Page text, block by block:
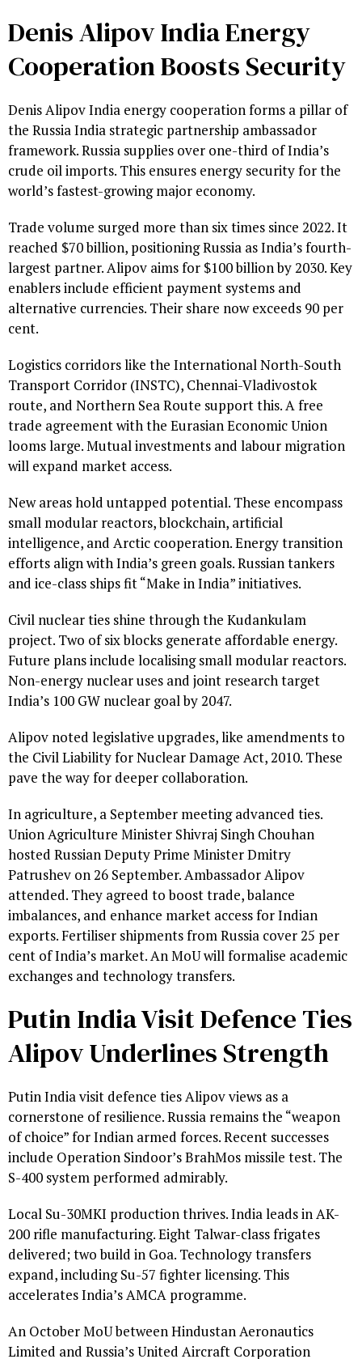
Denis Alipov India Energy
Cooperation Boosts Security
Denis Alipov India energy cooperation forms a pillar of
the Russia India strategic partnership ambassador
framework. Russia supplies over one-third of India’s
crude oil imports. This ensures energy security for the
world’s fastest-growing major economy.
Trade volume surged more than six times since 2022. It
reached $70 billion, positioning Russia as India’s fourth-
largest partner. Alipov aims for $100 billion by 2030. Key
enablers include efficient payment systems and
alternative currencies. Their share now exceeds 90 per
cent.
Logistics corridors like the International North-South
Transport Corridor (INSTC), Chennai-Vladivostok
route, and Northern Sea Route support this. A free
trade agreement with the Eurasian Economic Union
looms large. Mutual investments and labour migration
will expand market access.
New areas hold untapped potential. These encompass
small modular reactors, blockchain, artificial
intelligence, and Arctic cooperation. Energy transition
efforts align with India’s green goals. Russian tankers
and ice-class ships fit “Make in India” initiatives.
Civil nuclear ties shine through the Kudankulam
project. Two of six blocks generate affordable energy.
Future plans include localising small modular reactors.
Non-energy nuclear uses and joint research target
India’s 100 GW nuclear goal by 2047.
Alipov noted legislative upgrades, like amendments to
the Civil Liability for Nuclear Damage Act, 2010. These
pave the way for deeper collaboration.
In agriculture, a September meeting advanced ties.
Union Agriculture Minister Shivraj Singh Chouhan
hosted Russian Deputy Prime Minister Dmitry
Patrushev on 26 September. Ambassador Alipov
attended. They agreed to boost trade, balance
imbalances, and enhance market access for Indian
exports. Fertiliser shipments from Russia cover 25 per
cent of India’s market. An MoU will formalise academic
exchanges and technology transfers.
Putin India Visit Defence Ties
Alipov Underlines Strength
Putin India visit defence ties Alipov views as a
cornerstone of resilience. Russia remains the “weapon
of choice” for Indian armed forces. Recent successes
include Operation Sindoor’s BrahMos missile test. The
S-400 system performed admirably.
Local Su-30MKI production thrives. India leads in AK-
200 rifle manufacturing. Eight Talwar-class frigates
delivered; two build in Goa. Technology transfers
expand, including Su-57 fighter licensing. This
accelerates India’s AMCA programme.
An October MoU between Hindustan Aeronautics
Limited and Russia’s United Aircraft Corporation